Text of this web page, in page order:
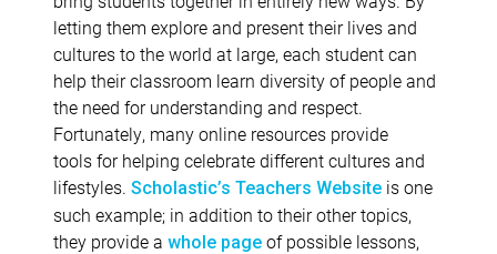
letting them explore and present their lives and
cultures to the world at large, each student can
help their classroom learn diversity of people and
the need for understanding and respect.
Fortunately, many online resources provide
tools for helping celebrate different cultures and
lifestyles. Scholastic’s Teachers Website is one
such example; in addition to their other topics,
they provide a whole page of possible lessons,